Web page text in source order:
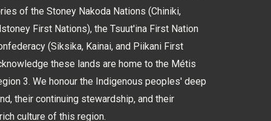
of the Stoney Nakoda Nations (Chiniki,
First Nations), the Tsuut'ina First Nation
(Siksika, Kainai, and Piikani First
these lands are home to the Métis
3. We honour the Indigenous peoples' deep
their continuing stewardship, and their
culture of this region.